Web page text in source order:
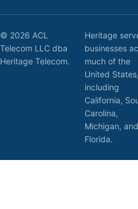
© 2026 ACL
Telecom LLC dba
Heritage Telecom.
Heritage
businesses
much of the
United States,
including
California,
Carolina,
Michigan, and
Florida.